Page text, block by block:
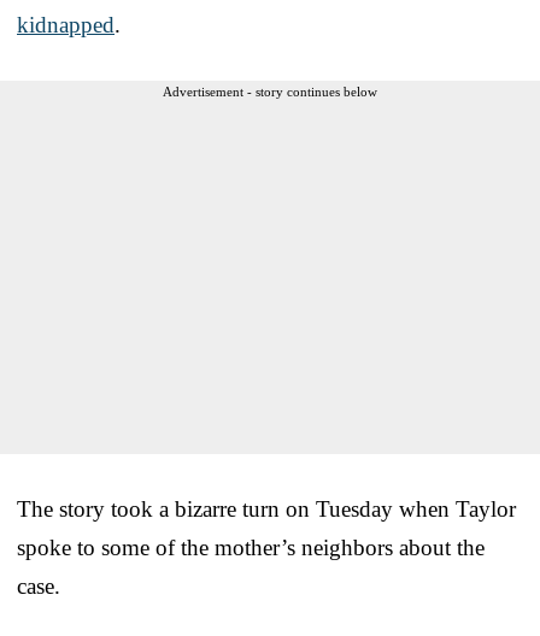
kidnapped.
Advertisement - story continues below
The story took a bizarre turn on Tuesday when Taylor
spoke to some of the mother’s neighbors about the
case.